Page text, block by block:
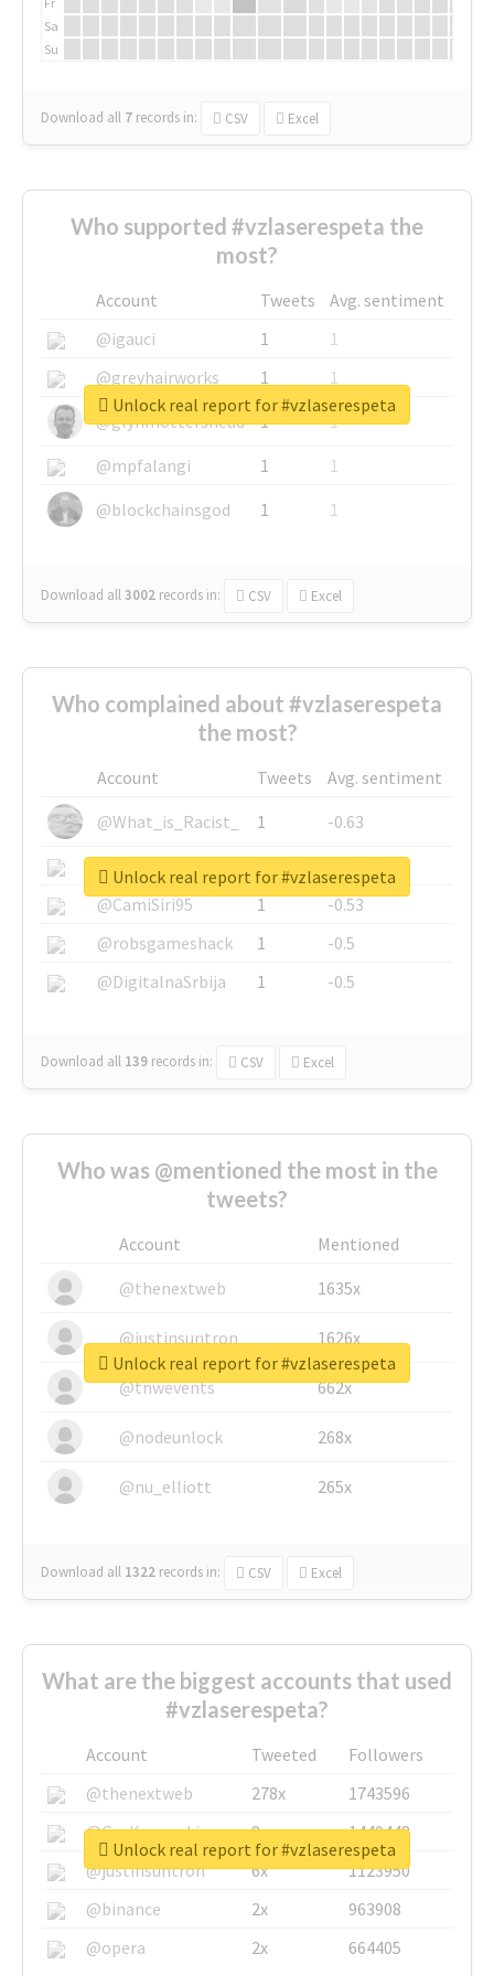
Sa
Su
Download all 7 records in: CSV Excel
Who supported #vzlaserespeta the
most?
Account Tweets
Avg. sentiment
@igauci
1
1
@greyhairworks
1
1
@glynmottershead
1
1
@mpfalangi
1
1
@blockchainsgod
1 1
Download all3002 records in: CSV Excel
Unlock real report for #vzlaserespeta
Who complained about #vzlaserespeta
the most?
Account Tweets
Avg. sentiment
@What_is_Racist_
1
-0.63
@SkateChart
1
-0.6
@CamiSiri95
1
-0.53
@robsgameshack
1
-0.5
@DigitalnaSrbija
1 -0.5
Download all 139 records in: CSV Excel
Unlock real report for #vzlaserespeta
Who was @mentioned the most in the
tweets?
Account
Mentioned
@thenextweb
1635x
@justinsuntron 1626x
@tnwevents 662x
@nodeunlock 268x
@nu_elliott 265x
Download all 1322 records in: CSV Excel
Unlock real report for #vzlaserespeta
What are the biggest accounts that used
#vzlaserespeta?
Account Tweeted
Followers
@thenextweb
278x
1743596
@GuyKawasaki
8x
1440448
@justinsuntron
6x
1123950
@binance
2x
963908
@opera
2x 664405
Unlock real report for #vzlaserespeta